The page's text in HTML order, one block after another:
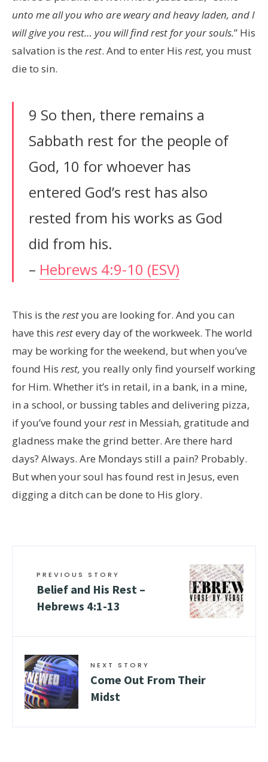
unto me all you who are weary and heavy laden, and I
will give you rest… you will find rest for your souls.” His
salvation is the rest. And to enter His rest, you must
die to sin.
9 So then, there remains a
Sabbath rest for the people of
God, 10 for whoever has
entered God’s rest has also
rested from his works as God
did from his.
– Hebrews 4:9-10 (ESV)
This is the restyou are looking for. And you can
have this restevery day of the workweek. The world
may be working for the weekend, but when you’ve
found His rest, you really only find yourself working
for Him. Whether it’s in retail, in a bank, in a mine,
in a school, or bussing tables and delivering pizza,
if you’ve found yourrest in Messiah, gratitude and
gladness make the grind better. Are there hard
days? Always. Are Mondays still a pain? Probably.
But when your soul has found rest in Jesus, even
digging a ditch can be done to His glory.
PREVIOUS STORY
Belief and His Rest –
Hebrews 4:1-13
NEXT STORY
Come Out From Their
Midst